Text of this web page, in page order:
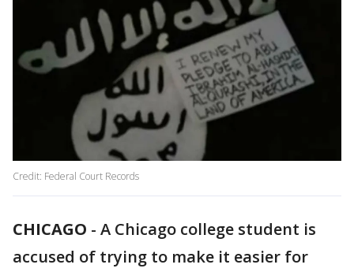
Credit: Federal Court Records
CHICAGO - A Chicago college student is
accused of trying to make it easier for